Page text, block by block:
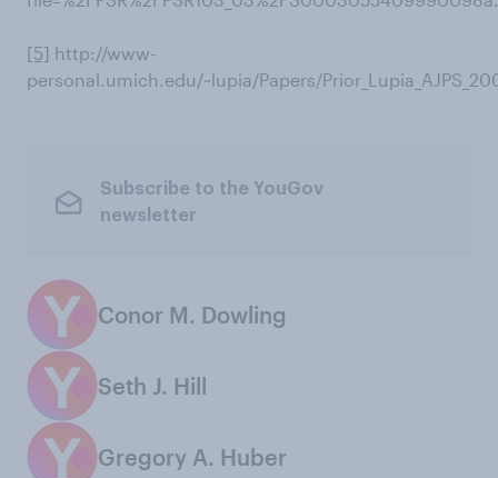
[5] http://www-
personal.umich.edu/~lupia/Papers/
Subscribe to the YouGov
newsletter
Conor M. Dowling
Seth J. Hill
Gregory A. Huber